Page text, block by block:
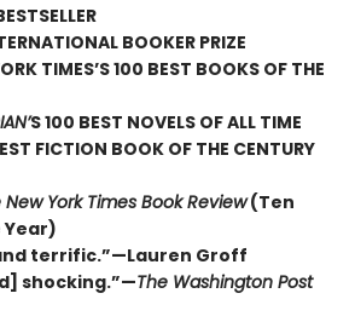
BOOKER PRIZE
TIMES’S 100 BEST BOOKS OF THE
S 100 BEST NOVELS OF ALL TIME
FICTION BOOK OF THE CENTURY
New York Times Book Review(Ten
Year)
terrific.”—Lauren Groff
shocking.”—The Washington Post